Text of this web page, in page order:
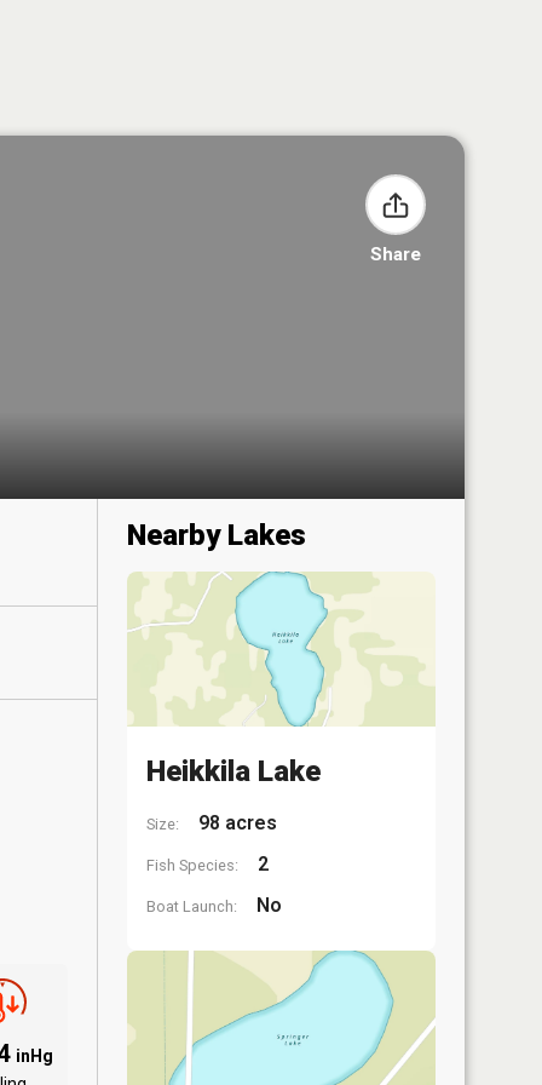
Share
inHg
Nearby Lakes
Heikkila Lake
Size: 98 acres
Fish Species: 2
Boat Launch: No